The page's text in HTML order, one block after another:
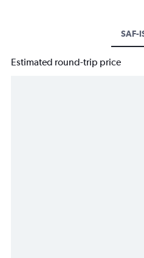
SAF-
Estimated round-trip price